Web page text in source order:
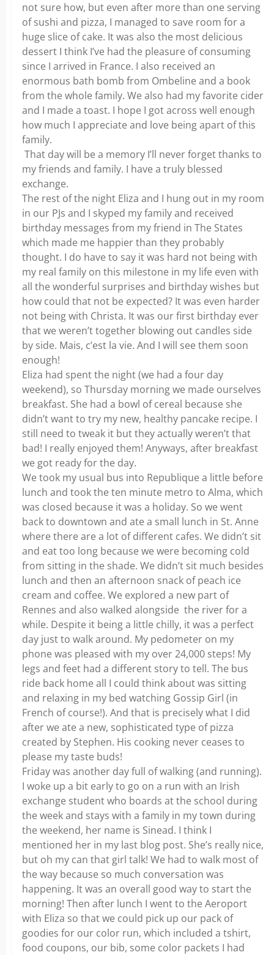
not sure how, but even after more than one serving
of sushi and pizza, I managed to save room for a
huge slice of cake. It was also the most delicious
dessert I think I’ve had the pleasure of consuming
since I arrived in France. I also received an
enormous bath bomb from Ombeline and a book
from the whole family. We also had my favorite cider
and I made a toast. I hope I got across well enough
how much I appreciate and love being apart of this
family.
That day will be a memory I’ll never forget thanks to
my friends and family. I have a truly blessed
exchange.
The rest of the night Eliza and I hung out in my room
in our PJs and I skyped my family and received
birthday messages from my friend in The States
which made me happier than they probably
thought. I do have to say it was hard not being with
my real family on this milestone in my life even with
all the wonderful surprises and birthday wishes but
how could that not be expected? It was even harder
not being with Christa. It was our first birthday ever
that we weren’t together blowing out candles side
by side. Mais, c’est la vie. And I will see them soon
enough!
Eliza had spent the night (we had a four day
weekend), so Thursday morning we made ourselves
breakfast. She had a bowl of cereal because she
didn’t want to try my new, healthy pancake recipe. I
still need to tweak it but they actually weren’t that
bad! I really enjoyed them! Anyways, after breakfast
we got ready for the day.
We took my usual bus into Republique a little before
lunch and took the ten minute metro to Alma, which
was closed because it was a holiday. So we went
back to downtown and ate a small lunch in St. Anne
where there are a lot of different cafes. We didn’t sit
and eat too long because we were becoming cold
from sitting in the shade. We didn’t sit much besides
lunch and then an afternoon snack of peach ice
cream and coffee. We explored a new part of
Rennes and also walked alongside the river for a
while. Despite it being a little chilly, it was a perfect
day just to walk around. My pedometer on my
phone was pleased with my over 24,000 steps! My
legs and feet had a different story to tell. The bus
ride back home all I could think about was sitting
and relaxing in my bed watching Gossip Girl (in
French of course!). And that is precisely what I did
after we ate a new, sophisticated type of pizza
created by Stephen. His cooking never ceases to
please my taste buds!
Friday was another day full of walking (and running).
I woke up a bit early to go on a run with an Irish
exchange student who boards at the school during
the week and stays with a family in my town during
the weekend, her name is Sinead. I think I
mentioned her in my last blog post. She’s really nice,
but oh my can that girl talk! We had to walk most of
the way because so much conversation was
happening. It was an overall good way to start the
morning! Then after lunch I went to the Aeroport
with Eliza so that we could pick up our pack of
goodies for our color run, which included a tshirt,
food coupons, our bib, some color packets I had